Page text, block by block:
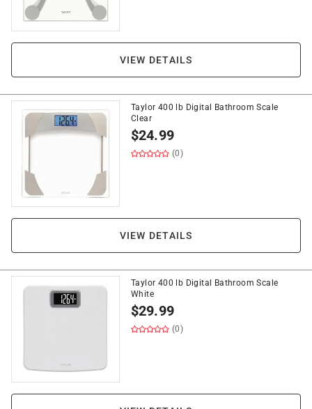
VIEW DETAILS
Taylor 400 lb Digital Bathroom Scale
Clear
$24.99
(0)
VIEW DETAILS
Taylor 400 lb Digital Bathroom Scale
White
$29.99
(0)